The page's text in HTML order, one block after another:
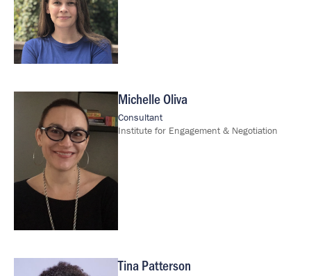
Michelle Oliva
Consultant
Institute for Engagement & Negotiation
Tina Patterson